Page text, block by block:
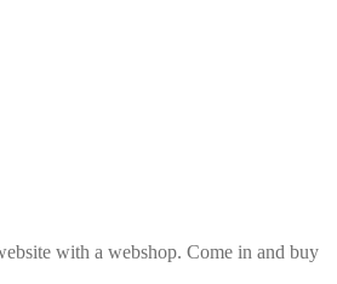
with a webshop. Come in and buy